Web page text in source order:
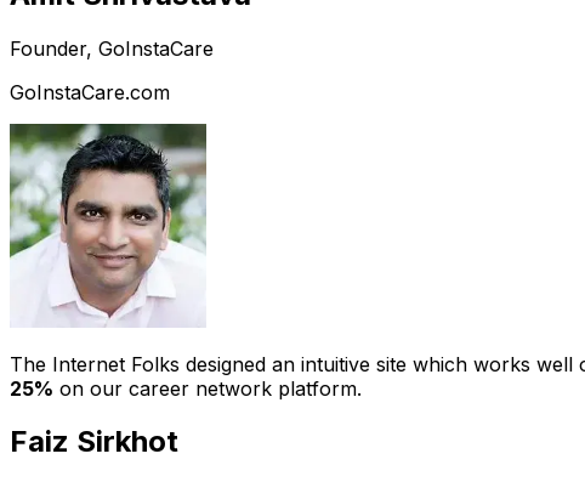
Founder, GoInstaCare
GoInstaCare.com
The Internet Folks designed an intuitive site which works well
25% on our career network platform.
Faiz Sirkhot